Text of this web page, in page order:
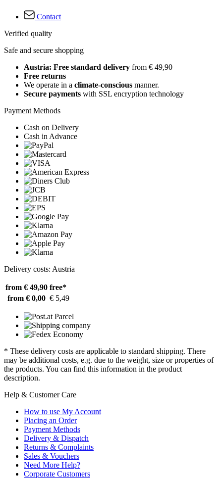
Contact
Verified quality
Safe and secure shopping
Austria: Free standard delivery from € 49,90
Free returns
We operate in a climate-conscious manner.
Secure payments with SSL encryption technology
Payment Methods
Cash on Delivery
Cash in Advance
Delivery costs: Austria
from € 49,90 free*
from € 0,00 € 5,49
* These delivery costs are applicable to standard shipping. There
may be additional costs, e.g. due to the weight, size or properties of
the products. You can find this information in the product
description.
Help & Customer Care
How to use My Account
Placing an Order
Payment Methods
Delivery & Dispatch
Returns & Complaints
Sales & Vouchers
Need More Help?
Corporate Customers